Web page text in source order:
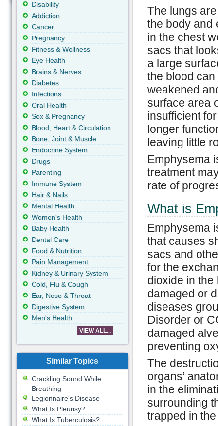
The lungs
the body and
in the chest
sacs that
a large
the blood
weakened
surface area
insufficient
longer
leaving little
Emphysema
treatment
rate of
What is
Emphysema
that causes
sacs and
for the
dioxide in the
damaged or
diseases
Disorder or
damaged
preventing
The
organs’
in the
surrounding
trapped in
Disability
Addiction
Cancer
Pregnancy
Fitness & Wellness
Eye Health
Brains & Nerves
Diabetes
Infections
Oral Health
Sex & Pregnancy
Blood, Heart & Circulation
Bone, Joint & Muscle
Endocrine System
Drugs
Parenting
Immune System
Hair & Nails
Mental Health
Women's Health
Baby Health
Dental Care
Food & Nutrition
Pain Management
Kidney & Urinary System
Cold, Flu & Cough
Ear, Nose & Throat
Digestive System
Men's Health
VIEW ALL...
Similar Topics
Crackling Sound While
Breathing
Legionnaire's Disease
What Is Pleurisy?
What Is Tuberculosis?